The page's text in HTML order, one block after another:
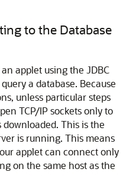
to the Database
applet using the JDBC
a database. Because
unless particular steps
TCP/IP sockets only to
This is the
is running. This means
applet can connect only
on the same host as the